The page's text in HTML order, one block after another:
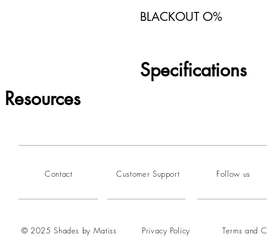
BLACKOUT O%
Specifications
Resources
Contact Customer Support Follow us
© 2025 Shades by Matiss Privacy Policy Terms and